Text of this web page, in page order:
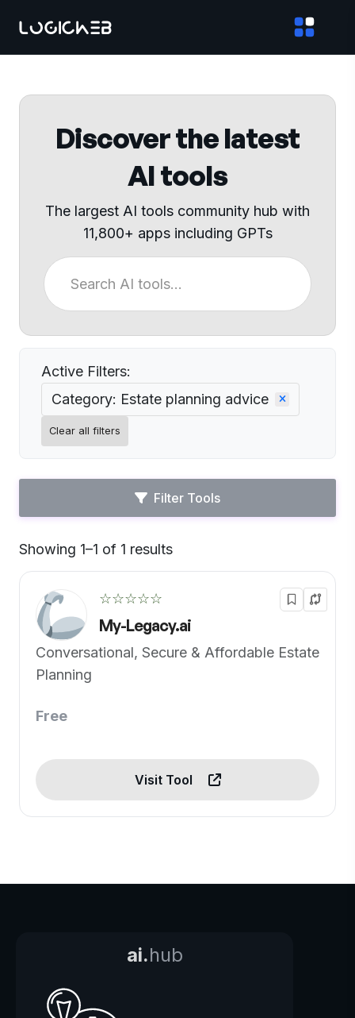
Discover the latest
AI tools
The largest AI tools community hub with
11,800+ apps including GPTs
Active Filters:
Category: Estate planning advice
Clear all filters
Filter Tools
Showing 1–1 of 1 results
☆☆☆☆☆
My-Legacy.ai
Conversational, Secure & Affordable Estate
Planning
Free
Visit Tool
ai.hub